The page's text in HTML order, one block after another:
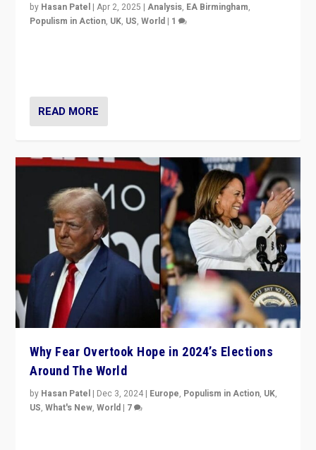
by Hasan Patel |Apr 2, 2025 |Analysis, EA Birmingham,
Populism in Action, UK, US,World | 1
READ MORE
Why Fear Overtook Hope in 2024’s Elections
Around The World
by Hasan Patel | Dec 3, 2024 | Europe, Populism in Action, UK,
US,What's New,World | 7